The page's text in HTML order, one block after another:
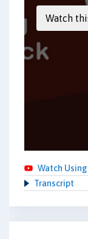
Watch
Transcript